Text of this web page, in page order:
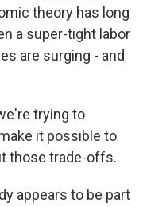
theory has long
a super-tight labor
are surging - and
trying to
it possible to
those trade-offs.
appears to be part